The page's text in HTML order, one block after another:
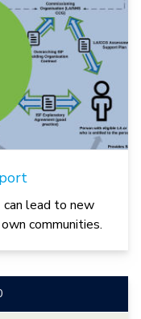
can lead to new
communities.